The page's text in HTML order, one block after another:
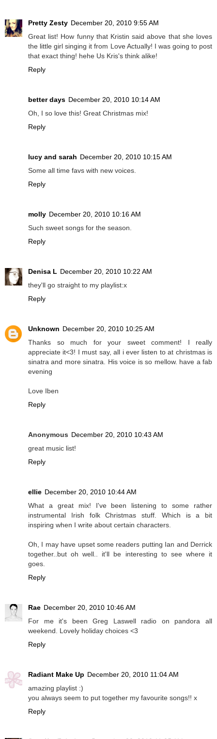
Pretty Zesty December 20, 2010 9:55 AM
Great list! How funny that Kristin said above that she loves
the little girl singing it from Love Actually! I was going to post
that exact thing! hehe Us Kris's think alike!
Reply
better days December 20, 2010 10:14 AM
Oh, I so love this! Great Christmas mix!
Reply
lucy and sarah December 20, 2010 10:15 AM
Some all time favs with new voices.
Reply
molly December 20, 2010 10:16 AM
Such sweet songs for the season.
Reply
Denisa L December 20, 2010 10:22 AM
they'll go straight to my playlist:x
Reply
Unknown December 20, 2010 10:25 AM
Thanks so much for your sweet comment! I really
appreciate it<3! I must say, all i ever listen to at christmas is
sinatra and more sinatra. His voice is so mellow. have a fab
evening
Love Iben
Reply
Anonymous December 20, 2010 10:43 AM
great music list!
Reply
ellie December 20, 2010 10:44 AM
What a great mix! I've been listening to some rather
instrumental Irish folk Christmas stuff. Which is a bit
inspiring when I write about certain characters.
Oh, I may have upset some readers putting Ian and Derrick
together..but oh well.. it'll be interesting to see where it
goes.
Reply
Rae December 20, 2010 10:46 AM
For me it's been Greg Laswell radio on pandora all
weekend. Lovely holiday choices <3
Reply
Radiant Make Up December 20, 2010 11:04 AM
amazing playlist :)
you always seem to put together my favourite songs!! x
Reply